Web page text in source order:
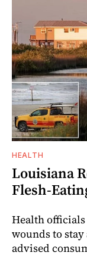
HEALTH
Louisiana
Flesh-
Health
wounds to
advised